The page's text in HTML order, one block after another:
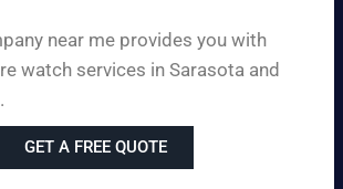
near me provides you with
watch services in Sarasota and
GET A FREE QUOTE